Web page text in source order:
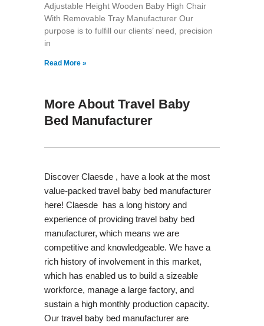
Adjustable Height Wooden Baby High Chair
With Removable Tray Manufacturer Our
purpose is to fulfill our clients’ need, precision
in
Read More »
More About Travel Baby
Bed Manufacturer
Discover Claesde , have a look at the most
value-packed travel baby bed manufacturer
here! Claesde has a long history and
experience of providing travel baby bed
manufacturer, which means we are
competitive and knowledgeable. We have a
rich history of involvement in this market,
which has enabled us to build a sizeable
workforce, manage a large factory, and
sustain a high monthly production capacity.
Our travel baby bed manufacturer are